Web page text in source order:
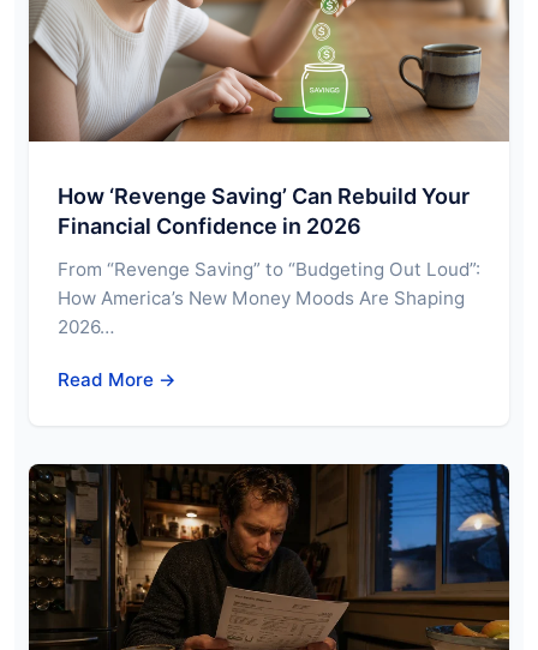
How ‘Revenge Saving’ Can Rebuild Your
Financial Confidence in 2026
From “Revenge Saving” to “Budgeting Out Loud”:
How America’s New Money Moods Are Shaping
2026…
Read More →